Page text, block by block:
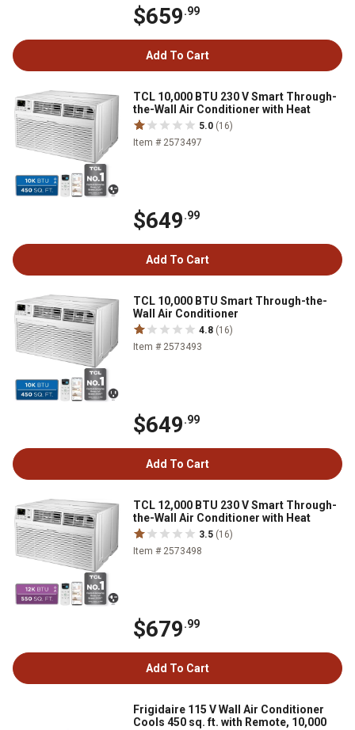
$659.99
Add To Cart
TCL 10,000 BTU 230 V Smart Through-
the-Wall Air Conditioner with Heat
5.0 (16)
Item # 2573497
$649.99
Add To Cart
TCL 10,000 BTU Smart Through-the-
Wall Air Conditioner
4.8 (16)
Item # 2573493
$649.99
Add To Cart
TCL 12,000 BTU 230 V Smart Through-
the-Wall Air Conditioner with Heat
3.5 (16)
Item # 2573498
$679.99
Add To Cart
Frigidaire 115 V Wall Air Conditioner
Cools 450 sq. ft. with Remote, 10,000